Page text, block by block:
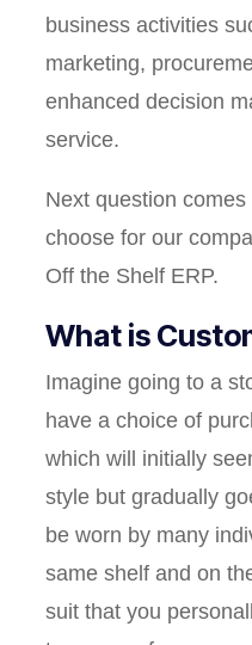
business activities
marketing,
enhanced decision
service.
Next question
choose for our
Off the Shelf ERP.
What is
Imagine going to a
have a choice of
which will initially
style but gradually
be worn by many
same shelf and on
suit that you